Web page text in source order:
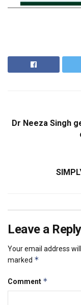
Dr Neeza Singh
Leave a Reply
Your email address
marked *
Comment *